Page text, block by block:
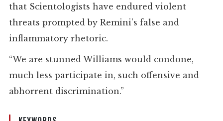
that Scientologists have endured violent
threats prompted by Remini’s false and
inflammatory rhetoric.
“We are stunned Williams would condone,
much less participate in, such offensive and
abhorrent discrimination.”